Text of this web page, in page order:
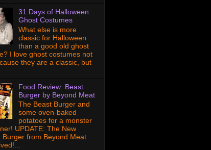
31 Days of Halloween:
Ghost Costumes
What else is more
classic for Halloween
than a good old ghost
I love ghost costumes not
they are a classic, but
Food Review: Beast
Burger by Beyond Meat
The Beast Burger and
some oven-baked
potatoes for a monster
UPDATE: The New
Burger from Beyond Meat